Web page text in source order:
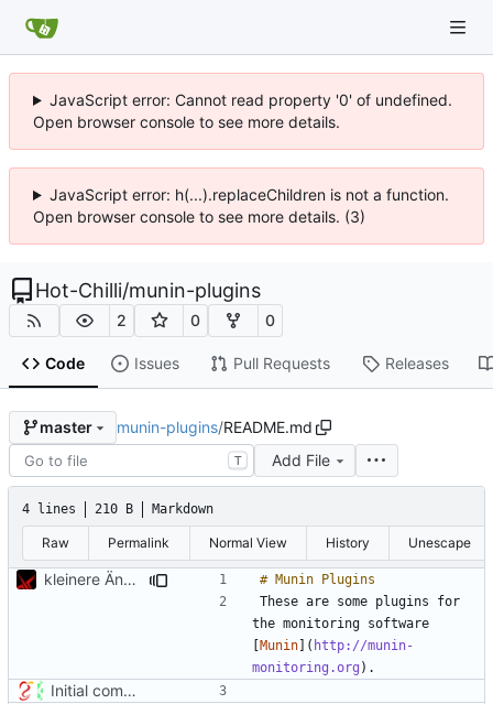
JavaScript error: Cannot read property '0' of undefined.
Open browser console to see more details.
JavaScript error: h(...).replaceChildren is not a function.
Open browser console to see more details. (3)
Hot-Chilli/munin-plugins
2 0 0
Code Issues Pull Requests Releases
master munin-plugins/README.md
T Add File
4 lines 210 B Markdown
Raw Permalink Normal View History Unescape
kleinere Änderungen
These are some plugins for
the monitoring software
[Munin]( http://munin-
monitoring.org
Initial commit